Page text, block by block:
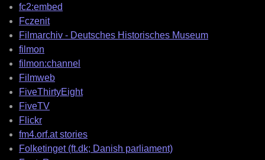
fc2:embed
Fczenit
Filmarchiv - Deutsches Historisches Museum
filmon
filmon:channel
Filmweb
FiveThirtyEight
FiveTV
Flickr
fm4.orf.at stories
Folketinget (ft.dk; Danish parliament)